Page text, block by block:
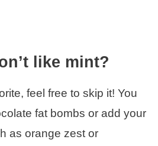
like mint?
feel free to skip it! You
fat bombs or add your
as orange zest or